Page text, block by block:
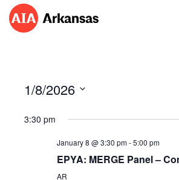
1/8/2026
date.
3:30 pm
January 8 @ 3:30 pm-5:00 pm
EPYA: MERGE Panel –
AR